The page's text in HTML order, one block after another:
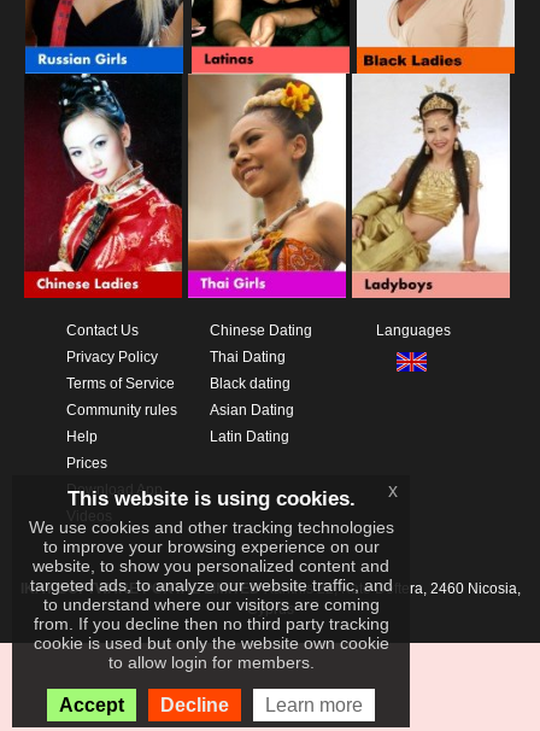
Contact Us
Privacy Policy
Terms of Service
Community rules
Help
Prices
Download App
Chinese Dating
Thai Dating
Black dating
Asian Dating
Latin Dating
Languages
IKAY SOFTWARE PORTAL LIMITEDXanthis 22, Kato Deftera, 2460 Nicosia,
Cyprus
This website is using cookies.
We use cookies and other tracking technologies
to improve your browsing experience on our
website, to show you personalized content and
targeted ads, to analyze our website traffic, and
to understand where our visitors are coming
from. If you decline then no third party tracking
cookie is used but only the website own cookie
to allow login for members.
Accept Decline Learn more
x